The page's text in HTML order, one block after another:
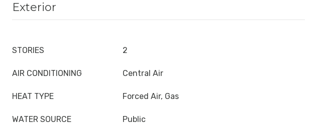
Exterior
STORIES 2
AIR CONDITIONING Central Air
HEAT TYPE Forced Air, Gas
WATER SOURCE Public